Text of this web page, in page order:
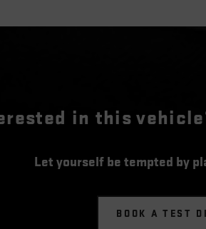
in this
Let yourself be tempted by
BOOK A TEST